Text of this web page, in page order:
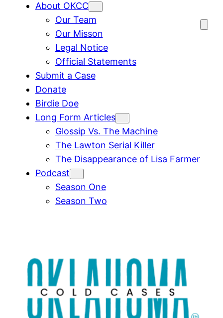
About OKCC
Our Team
Our Misson
Legal Notice
Official Statements
Submit a Case
Donate
Birdie Doe
Long Form Articles
Glossip Vs. The Machine
The Lawton Serial Killer
The Disappearance of Lisa Farmer
Podcast
Season One
Season Two